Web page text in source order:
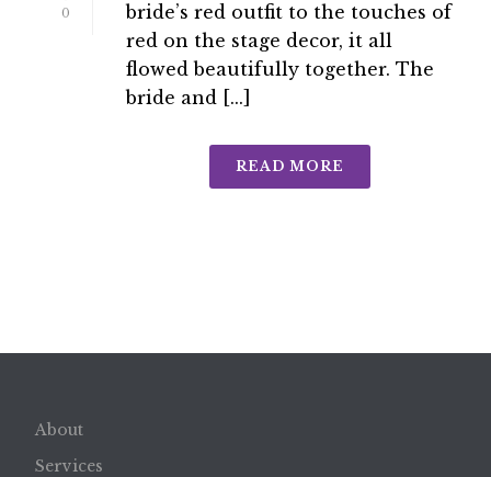
0
bride’s red outfit to the touches of
red on the stage decor, it all
flowed beautifully together. The
bride and [...]
READ MORE
About
Services